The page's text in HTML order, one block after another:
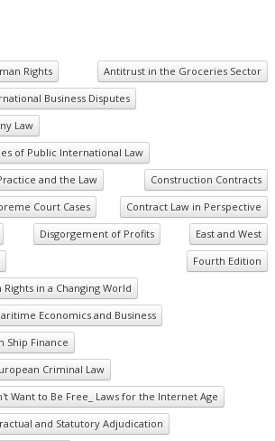
Rights
Antitrust in the Groceries Sector
Business Disputes
Law
of Public International Law
and the Law
Construction Contracts
Court Cases
Contract Law in Perspective
Disgorgement of Profits
East and West
Fourth Edition
in a Changing World
Economics and Business
Ship Finance
Criminal Law
Want to Be Free_ Laws for the Internet Age
and Statutory Adjudication